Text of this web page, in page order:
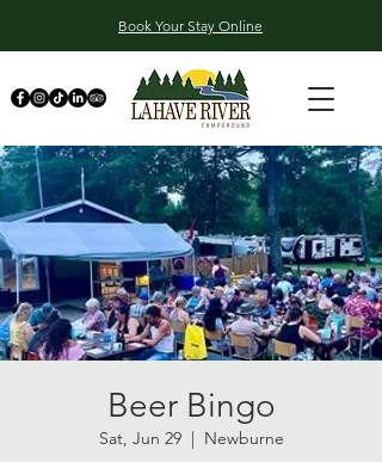
Book Your Stay Online
Beer Bingo
Sat, Jun 29
  |
Newburne